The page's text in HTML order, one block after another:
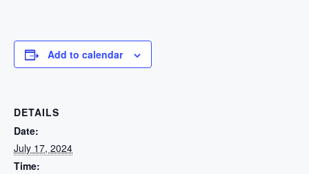
Add to calendar
DETAILS
Date:
July 17, 2024
Time: